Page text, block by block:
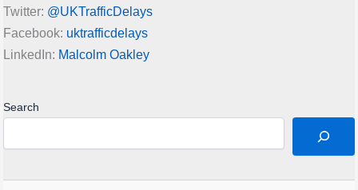
Twitter: @UKTrafficDelays
Facebook: uktrafficdelays
LinkedIn: Malcolm Oakley
Search